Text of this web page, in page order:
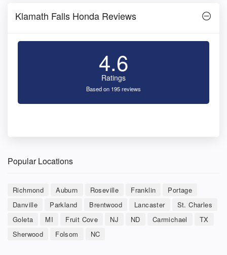
Klamath Falls Honda Reviews
4.6
Ratings
Based on 195 reviews
Popular Locations
Richmond Auburn Roseville Franklin
Portage
Danville
Parkland Brentwood Lancaster
St. Charles
Goleta
MI Fruit Cove NJ ND Carmichael
TX
Sherwood
Folsom NC